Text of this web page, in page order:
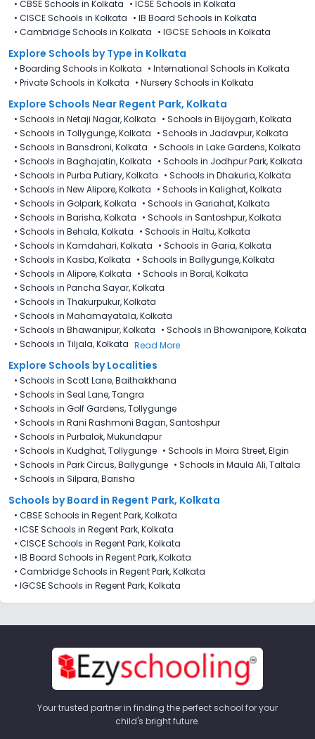
• CBSE Schools in Kolkata • ICSE Schools in Kolkata
• CISCE Schools in Kolkata • IB Board Schools in Kolkata
• Cambridge Schools in Kolkata • IGCSE Schools in Kolkata
Explore Schools by Type in Kolkata
• Boarding Schools in Kolkata • International Schools in Kolkata
• Private Schools in Kolkata • Nursery Schools in Kolkata
Explore Schools Near Regent Park, Kolkata
• Schools in Netaji Nagar, Kolkata • Schools in Bijoygarh, Kolkata
• Schools in Tollygunge, Kolkata • Schools in Jadavpur, Kolkata
• Schools in Bansdroni, Kolkata • Schools in Lake Gardens, Kolkata
• Schools in Baghajatin, Kolkata • Schools in Jodhpur Park, Kolkata
• Schools in Purba Putiary, Kolkata • Schools in Dhakuria, Kolkata
• Schools in New Alipore, Kolkata • Schools in Kalighat, Kolkata
• Schools in Golpark, Kolkata • Schools in Gariahat, Kolkata
• Schools in Barisha, Kolkata • Schools in Santoshpur, Kolkata
• Schools in Behala, Kolkata • Schools in Haltu, Kolkata
• Schools in Kamdahari, Kolkata • Schools in Garia, Kolkata
• Schools in Kasba, Kolkata • Schools in Ballygunge, Kolkata
• Schools in Alipore, Kolkata • Schools in Boral, Kolkata
• Schools in Pancha Sayar, Kolkata
• Schools in Thakurpukur, Kolkata
• Schools in Mahamayatala, Kolkata
• Schools in Bhawanipur, Kolkata • Schools in Bhowanipore, Kolkata
• Schools in Tiljala, Kolkata Read More
Explore Schools by Localities
• Schools in Scott Lane, Baithakkhana
• Schools in Seal Lane, Tangra
• Schools in Golf Gardens, Tollygunge
• Schools in Rani Rashmoni Bagan, Santoshpur
• Schools in Purbalok, Mukundapur
• Schools in Kudghat, Tollygunge • Schools in Moira Street, Elgin
• Schools in Park Circus, Ballygunge • Schools in Maula Ali, Taltala
• Schools in Silpara, Barisha
Schools by Board in Regent Park, Kolkata
• CBSE Schools in Regent Park, Kolkata
• ICSE Schools in Regent Park, Kolkata
• CISCE Schools in Regent Park, Kolkata
• IB Board Schools in Regent Park, Kolkata
• Cambridge Schools in Regent Park, Kolkata
• IGCSE Schools in Regent Park, Kolkata
Your trusted partner in finding the perfect school for your
child's bright future.